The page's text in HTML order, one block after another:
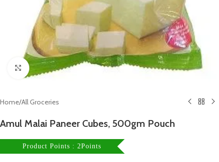
Click to enlarge
Home/All Groceries
Amul Malai Paneer Cubes, 500gm Pouch
Product Points : 2Points